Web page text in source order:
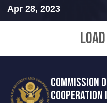
Apr 28, 2023
COMMISSION
COOPERATION